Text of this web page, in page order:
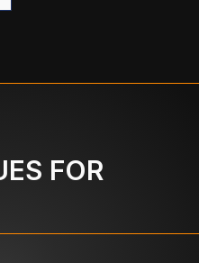
FOR